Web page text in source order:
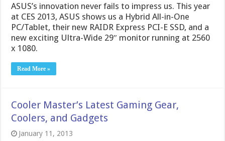
ASUS’s innovation never fails to impress us. This year
at CES 2013, ASUS shows us a Hybrid All-in-One
PC/Tablet, their new RAIDR Express PCI-E SSD, and a
new exciting Ultra-Wide 29″ monitor running at 2560
x 1080.
Read More »
Cooler Master’s Latest Gaming Gear,
Coolers, and Gadgets
January 11, 2013